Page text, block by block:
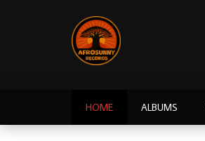
HOME ALBUMS